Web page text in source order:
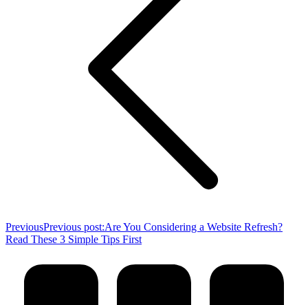
PreviousPrevious post:Are You Considering a Website Refresh?
Read These 3 Simple Tips First